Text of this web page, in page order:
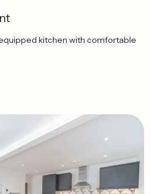
kitchen with comfortable